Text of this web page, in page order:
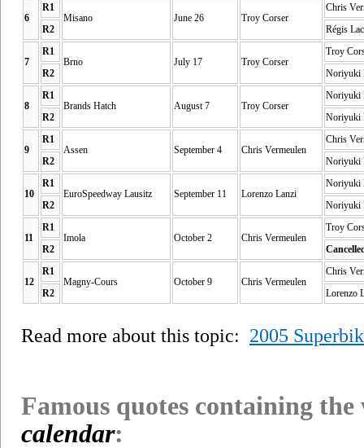
6
R1
Misano
June 26 Troy Corser
Chris
R2
Régis
7
R1
Brno
July 17 Troy Corser
Troy
R2
Noriyuki
8
R1
Brands Hatch
August 7 Troy Corser
Noriyuki
R2
Noriyuki
9
R1
Assen
September 4 Chris Vermeulen
Chris
R2
Noriyuki
10
R1
EuroSpeedway Lausitz
September 11 Lorenzo Lanzi
Noriyuki
R2
Noriyuki
11
R1
Imola
October 2 Chris Vermeulen
Troy
R2
12
R1
Magny-Cours
October 9 Chris Vermeulen
Chris
R2
Lorenzo
Read more about this topic: 2005
Famous quotes containing
calendar: